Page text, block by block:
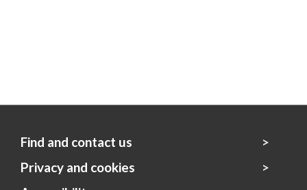
Find and contact us
Privacy and cookies